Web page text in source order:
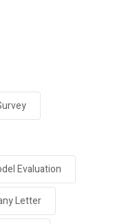
Evaluation
Letter